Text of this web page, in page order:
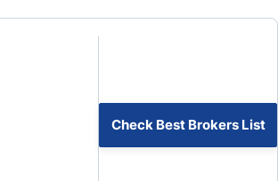
Plus500
Check Best Brokers List